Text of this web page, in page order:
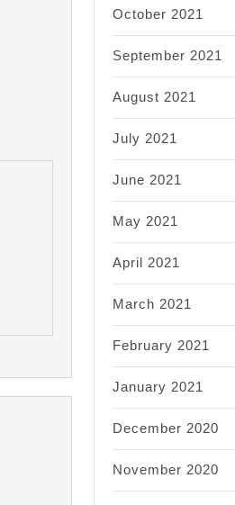
October 2021
September 2021
August 2021
July 2021
June 2021
May 2021
April 2021
March 2021
February 2021
January 2021
December 2020
November 2020